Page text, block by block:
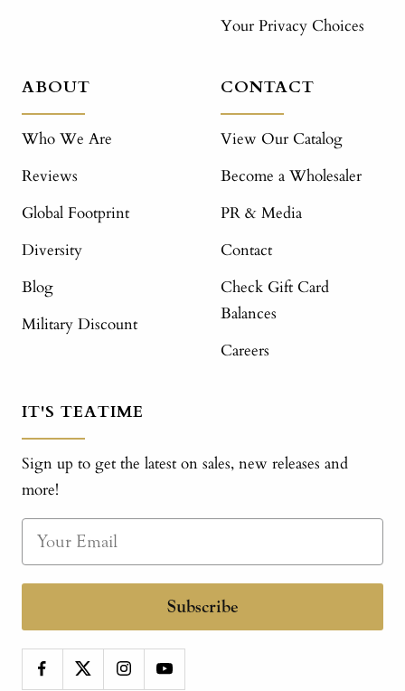
Your Privacy Choices
ABOUT
Who We Are
Reviews
Global Footprint
Diversity
Blog
Military Discount
CONTACT
View Our Catalog
Become a Wholesaler
PR & Media
Contact
Check Gift Card
Balances
Careers
IT'S TEATIME
Sign up to get the latest on sales, new releases and
more!
Subscribe